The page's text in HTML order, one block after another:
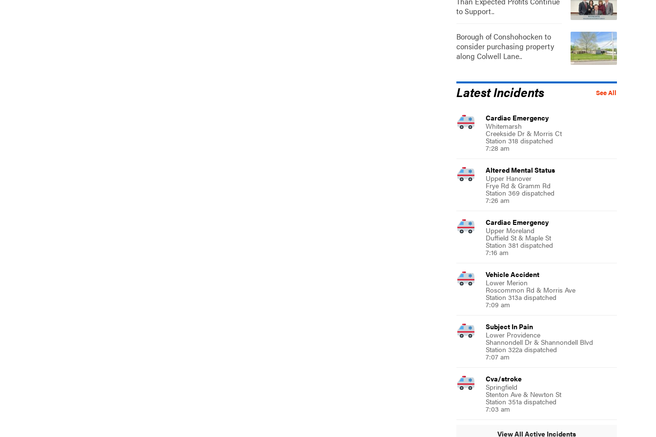
to Support..
Borough of Conshohocken to
consider purchasing property
along Colwell Lane..
See All
Latest Incidents
Cardiac Emergency
Whitemarsh
Creekside Dr & Morris Ct
Station 318 dispatched
7:28 am
Altered Mental Status
Upper Hanover
Frye Rd & Gramm Rd
Station 369 dispatched
7:26 am
Cardiac Emergency
Upper Moreland
Duffield St & Maple St
Station 381 dispatched
7:16 am
Vehicle Accident
Lower Merion
Roscommon Rd & Morris Ave
Station 313a dispatched
7:09 am
Subject In Pain
Lower Providence
Shannondell Dr & Shannondell Blvd
Station 322a dispatched
7:07 am
Cva/stroke
Springfield
Stenton Ave & Newton St
Station 351a dispatched
7:03 am
View All Active Incidents